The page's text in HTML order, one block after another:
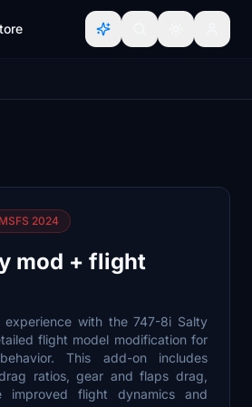
MSFS 2024
mod + flight
experience with the 747-8i Salty
flight model modification for
This add-on includes
ratios, gear and flaps drag,
improved flight dynamics and